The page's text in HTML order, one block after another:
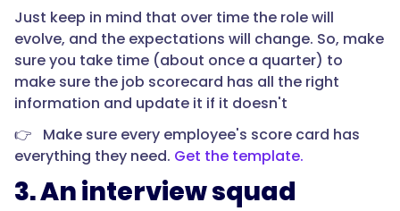
Just keep in mind that over time the role will
evolve, and the expectations will change. So, make
sure you take time (about once a quarter) to
make sure the job scorecard has all the right
information and update it if it doesn't
👉 Make sure every employee's score card has
everything they need. Get the template.
3. An interview squad